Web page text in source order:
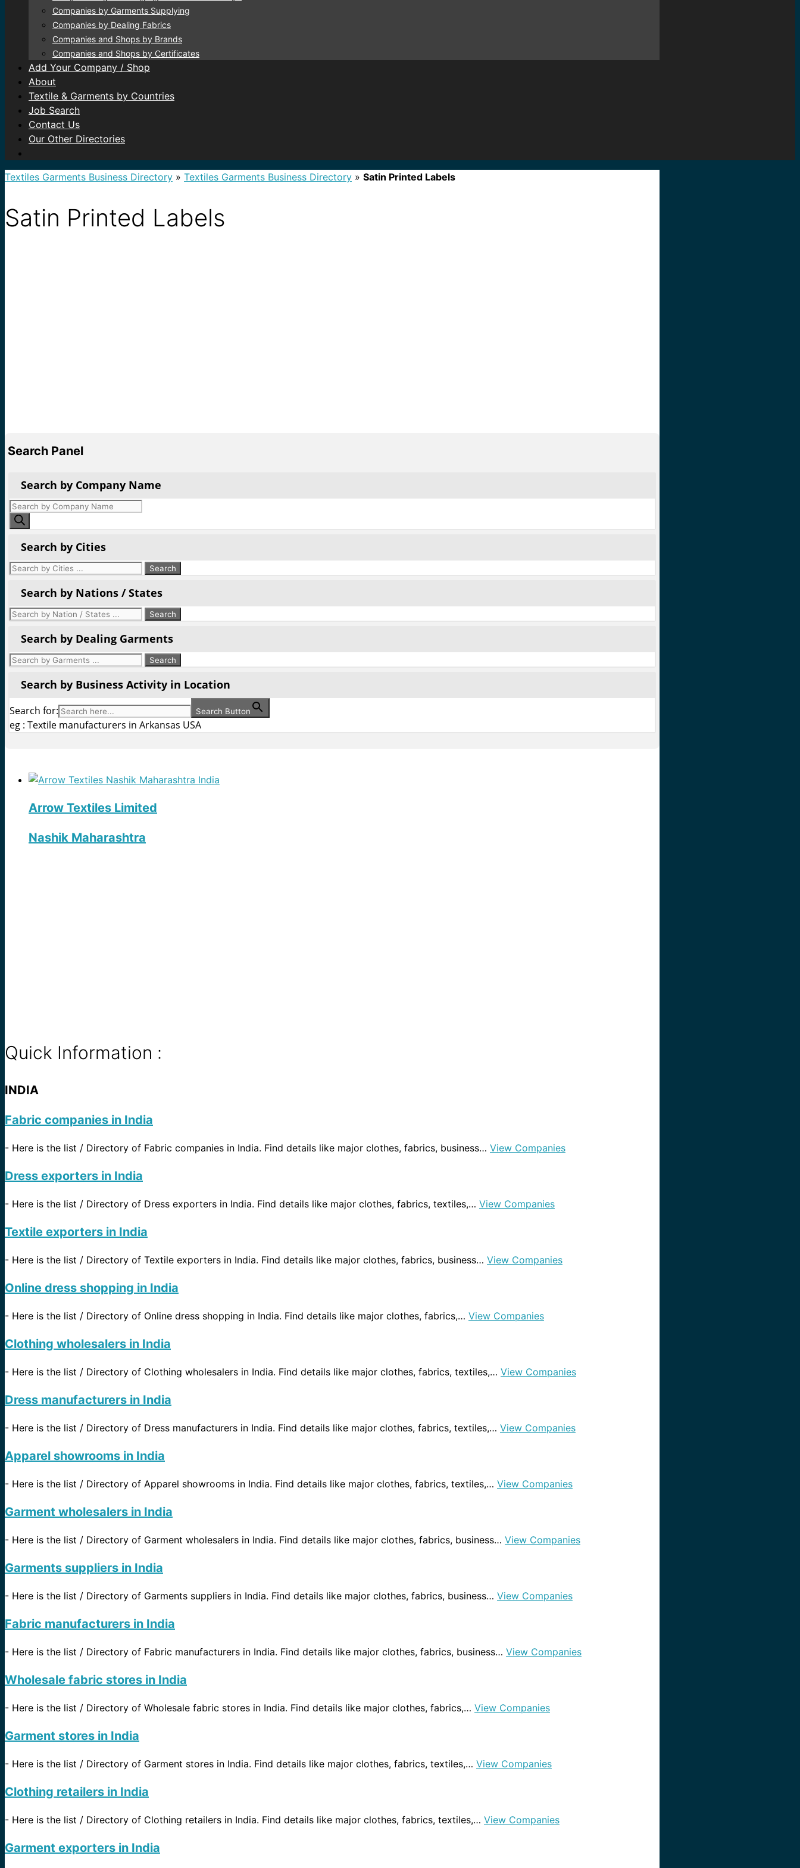
Companies by Garments Supplying
Companies by Dealing Fabrics
Companies and Shops by Brands
Companies and Shops by Certificates
Add Your Company / Shop
About
Textile & Garments by Countries
Job Search
Contact Us
Our Other Directories
Textiles Garments Business Directory » Textiles Garments Business Directory » Satin Printed Labels
Satin Printed Labels
Search Panel
Search by Company Name
Products
search
Search by Cities
Search by Nations / States
Search by Dealing Garments
Search by Business Activity in Location
Search for: Search Button
eg : Textile manufacturers in Arkansas USA
Arrow Textiles Limited
Nashik Maharashtra
Quick Information :
INDIA
Fabric companies in India
- Here is the list / Directory of Fabric companies in India. Find details like major clothes, fabrics, business… View Companies
Dress exporters in India
- Here is the list / Directory of Dress exporters in India. Find details like major clothes, fabrics, textiles,… View Companies
Textile exporters in India
- Here is the list / Directory of Textile exporters in India. Find details like major clothes, fabrics, business… View Companies
Online dress shopping in India
- Here is the list / Directory of Online dress shopping in India. Find details like major clothes, fabrics,… View Companies
Clothing wholesalers in India
- Here is the list / Directory of Clothing wholesalers in India. Find details like major clothes, fabrics, textiles,… View Companies
Dress manufacturers in India
- Here is the list / Directory of Dress manufacturers in India. Find details like major clothes, fabrics, textiles,… View Companies
Apparel showrooms in India
- Here is the list / Directory of Apparel showrooms in India. Find details like major clothes, fabrics, textiles,… View Companies
Garment wholesalers in India
- Here is the list / Directory of Garment wholesalers in India. Find details like major clothes, fabrics, business… View Companies
Garments suppliers in India
- Here is the list / Directory of Garments suppliers in India. Find details like major clothes, fabrics, business… View Companies
Fabric manufacturers in India
- Here is the list / Directory of Fabric manufacturers in India. Find details like major clothes, fabrics, business… View Companies
Wholesale fabric stores in India
- Here is the list / Directory of Wholesale fabric stores in India. Find details like major clothes, fabrics,… View Companies
Garment stores in India
- Here is the list / Directory of Garment stores in India. Find details like major clothes, fabrics, textiles,… View Companies
Clothing retailers in India
- Here is the list / Directory of Clothing retailers in India. Find details like major clothes, fabrics, textiles,… View Companies
Garment exporters in India